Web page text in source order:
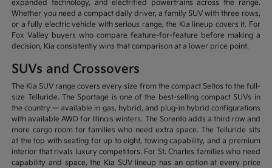
expanded technology, and electrified powertrains across the range.
Whether you need a compact daily driver, a family SUV with three rows,
or a fully electric vehicle with serious range, the Kia lineup covers it. For
Fox Valley buyers who compare feature-for-feature before making a
decision, Kia consistently wins that comparison at a lower price point.
SUVs and Crossovers
The Kia SUV range covers every size from the compact Seltos to the full-
size Telluride. The Sportage is one of the best-selling compact SUVs in
the country — available in gas, hybrid, and plug-in hybrid configurations
with available AWD for Illinois winters. The Sorento adds a third row and
more cargo room for families who need extra space. The Telluride sits
at the top with seating for up to eight, towing capability, and a premium
interior that rivals luxury competitors. For St. Charles families who need
capability and space, the Kia SUV lineup has an option at every price